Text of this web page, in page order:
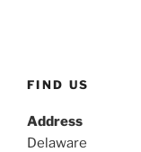
FIND US
Address
Delaware